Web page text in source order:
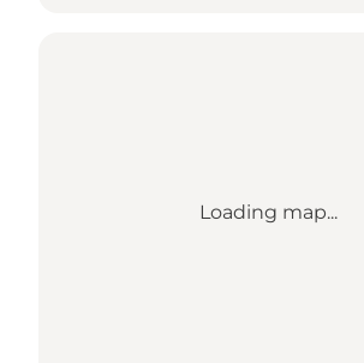
Loading map...